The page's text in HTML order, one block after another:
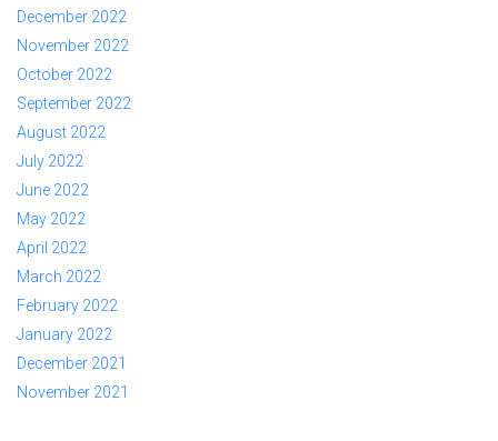
December 2022
November 2022
October 2022
September 2022
August 2022
July 2022
June 2022
May 2022
April 2022
March 2022
February 2022
January 2022
December 2021
November 2021